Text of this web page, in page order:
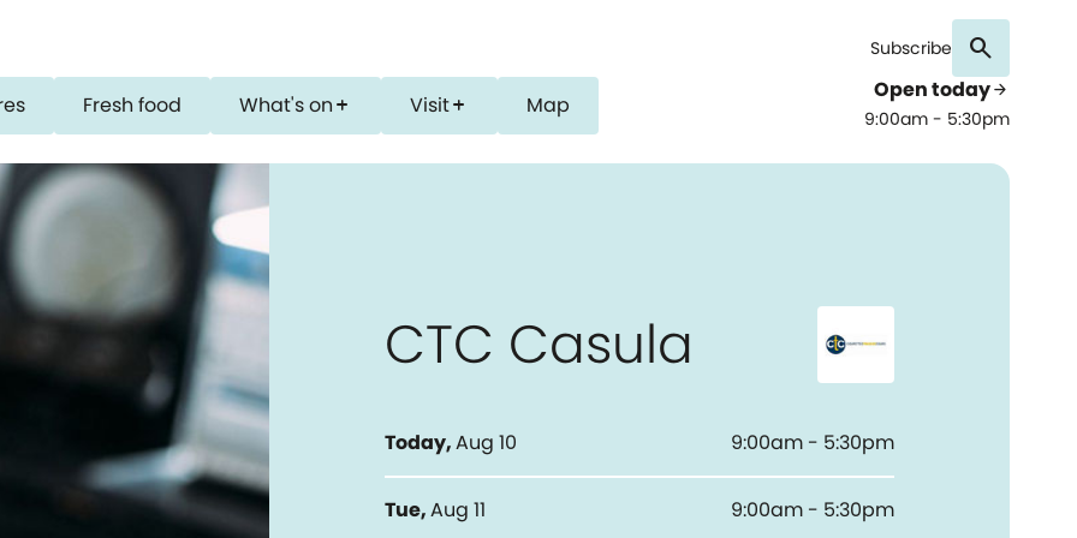
Subscribe search
Fresh food What's on add Visitadd Map
Open todayarrow_forward
9:00am - 5:30pm
CTC Casula
Today,Aug 10 9:00am - 5:30pm
Tue,Aug 11 9:00am - 5:30pm